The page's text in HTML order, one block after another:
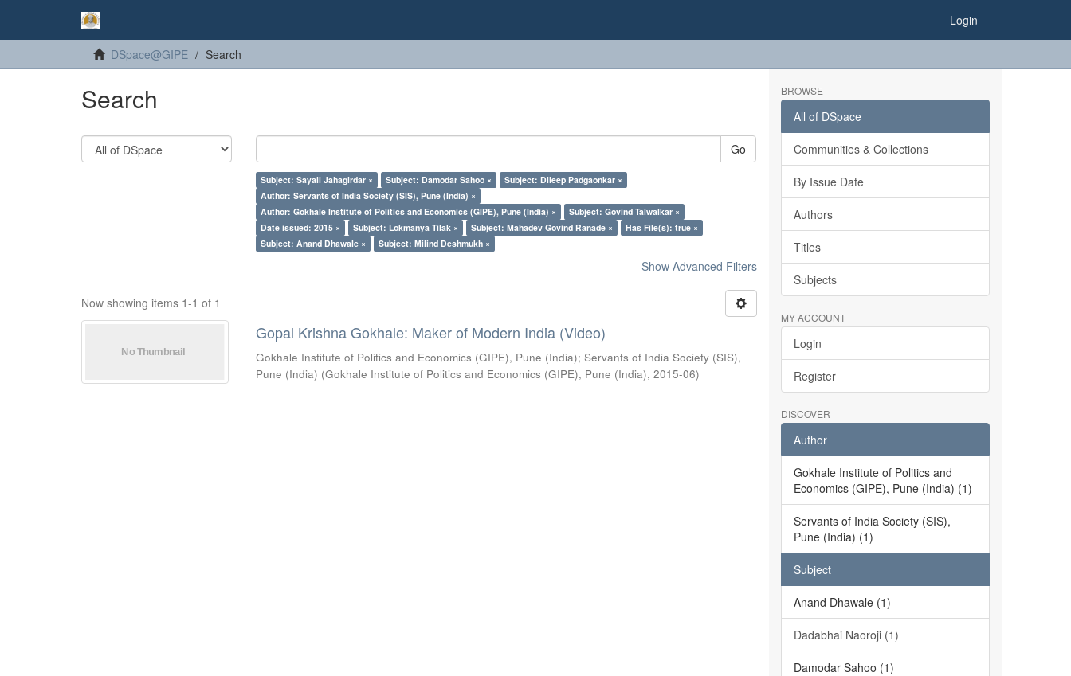
Login
DSpace@GIPE Search
Search
Go
Subject: Sayali Jahagirdar × Subject: Damodar Sahoo ×
Subject: Dileep Padgaonkar ×
Author: Servants of India Society (SIS), Pune (India) ×
Author: Gokhale Institute of Politics and Economics (GIPE), Pune (India) ×
Subject: Govind Talwalkar ×
Date issued: 2015 ×
Subject: Lokmanya Tilak × Subject: Mahadev Govind Ranade ×
Has File(s): true ×
Subject: Anand Dhawale ×
Subject: Milind Deshmukh ×
Show Advanced Filters
Now showing items 1-1 of 1
Gopal Krishna Gokhale: Maker of Modern India (Video)
Gokhale Institute of Politics and Economics (GIPE), Pune (India);Servants of India Society (SIS),
Pune (India) (Gokhale Institute of Politics and Economics (GIPE), Pune (India),2015-06)
BROWSE
All of DSpace
Communities & Collections
By Issue Date
Authors
Titles
Subjects
MY ACCOUNT
Login
Register
DISCOVER
Author
Gokhale Institute of Politics and
Economics (GIPE), Pune (India) (1)
Servants of India Society (SIS),
Pune (India) (1)
Subject
Anand Dhawale (1)
Dadabhai Naoroji (1)
Damodar Sahoo (1)